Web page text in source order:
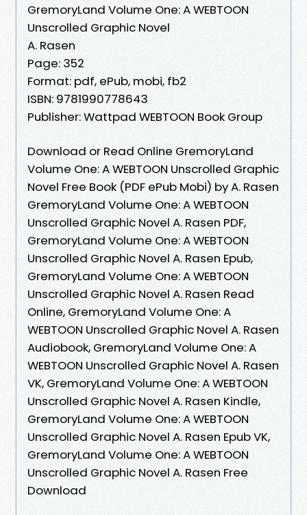
GremoryLand Volume One: A WEBTOON
Unscrolled Graphic Novel
A. Rasen
Page: 352
Format: pdf, ePub, mobi, fb2
ISBN: 9781990778643
Publisher: Wattpad WEBTOON Book Group
Download or Read Online GremoryLand
Volume One: A WEBTOON Unscrolled Graphic
Novel Free Book (PDF ePub Mobi) by A. Rasen
GremoryLand Volume One: A WEBTOON
Unscrolled Graphic Novel A. Rasen PDF,
GremoryLand Volume One: A WEBTOON
Unscrolled Graphic Novel A. Rasen Epub,
GremoryLand Volume One: A WEBTOON
Unscrolled Graphic Novel A. Rasen Read
Online, GremoryLand Volume One: A
WEBTOON Unscrolled Graphic Novel A. Rasen
Audiobook, GremoryLand Volume One: A
WEBTOON Unscrolled Graphic Novel A. Rasen
VK, GremoryLand Volume One: A WEBTOON
Unscrolled Graphic Novel A. Rasen Kindle,
GremoryLand Volume One: A WEBTOON
Unscrolled Graphic Novel A. Rasen Epub VK,
GremoryLand Volume One: A WEBTOON
Unscrolled Graphic Novel A. Rasen Free
Download